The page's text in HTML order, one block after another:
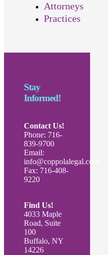
Attorneys
Practices
Stay
Informed!
Contact Us!
Phone: 716-
839-9700
Email:
info@coppolalegal.com
Fax: 716-408-
9220
Find Us!
4033 Maple
Road, Suite
100
Buffalo, NY
14226